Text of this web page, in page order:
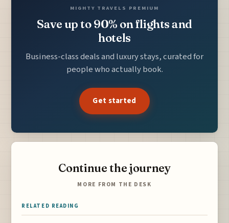
MIGHTY TRAVELS PREMIUM
Save up to 90% on flights and
hotels
Business-class deals and luxury stays, curated for
people who actually book.
Get started
Continue the journey
MORE FROM THE DESK
RELATED READING